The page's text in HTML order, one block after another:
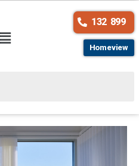
132 899
Homeview